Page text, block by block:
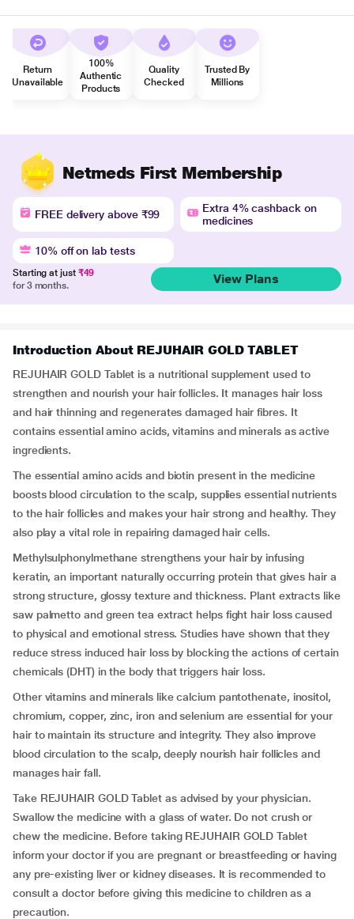
Return
Unavailable
100%
Authentic
Products
Quality
Checked
Trusted By
Millions
Netmeds First Membership
FREE delivery above ₹99
Extra 4% cashback on
medicines
10% off on lab tests
Starting at just ₹49
for 3 months.
View Plans
Introduction About REJUHAIR GOLD TABLET
REJUHAIR GOLD Tablet is a nutritional supplement used to
strengthen and nourish your hair follicles. It manages hair loss
and hair thinning and regenerates damaged hair fibres. It
contains essential amino acids, vitamins and minerals as active
ingredients.
The essential amino acids and biotin present in the medicine
boosts blood circulation to the scalp, supplies essential nutrients
to the hair follicles and makes your hair strong and healthy. They
also play a vital role in repairing damaged hair cells.
Methylsulphonylmethane strengthens your hair by infusing
keratin, an important naturally occurring protein that gives hair a
strong structure, glossy texture and thickness. Plant extracts like
saw palmetto and green tea extract helps fight hair loss caused
to physical and emotional stress. Studies have shown that they
reduce stress induced hair loss by blocking the actions of certain
chemicals (DHT) in the body that triggers hair loss.
Other vitamins and minerals like calcium pantothenate, inositol,
chromium, copper, zinc, iron and selenium are essential for your
hair to maintain its structure and integrity. They also improve
blood circulation to the scalp, deeply nourish hair follicles and
manages hair fall.
Take REJUHAIR GOLD Tablet as advised by your physician.
Swallow the medicine with a glass of water. Do not crush or
chew the medicine. Before taking REJUHAIR GOLD Tablet
inform your doctor if you are pregnant or breastfeeding or having
any pre-existing liver or kidney diseases. It is recommended to
consult a doctor before giving this medicine to children as a
precaution.